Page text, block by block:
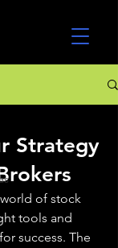
Strategy
of stock
tools and
success. The